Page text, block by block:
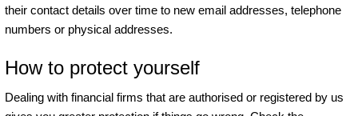
their contact details over time to new email addresses, telephone
numbers or physical addresses.
How to protect yourself
Dealing with financial firms that are authorised or registered by us